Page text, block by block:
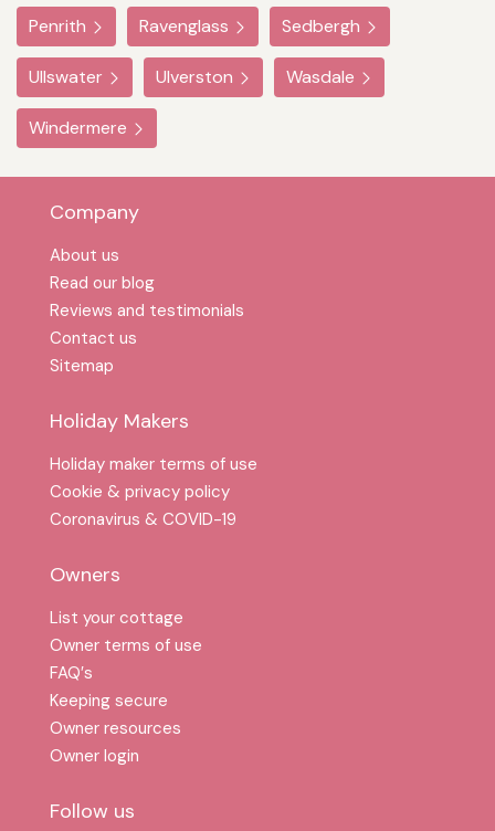
Penrith Ravenglass Sedbergh
Ullswater Ulverston Wasdale
Windermere
Company
About us
Read our blog
Reviews and testimonials
Contact us
Sitemap
Holiday Makers
Holiday maker terms of use
Cookie & privacy policy
Coronavirus & COVID-19
Owners
List your cottage
Owner terms of use
FAQ′s
Keeping secure
Owner resources
Owner login
Follow us